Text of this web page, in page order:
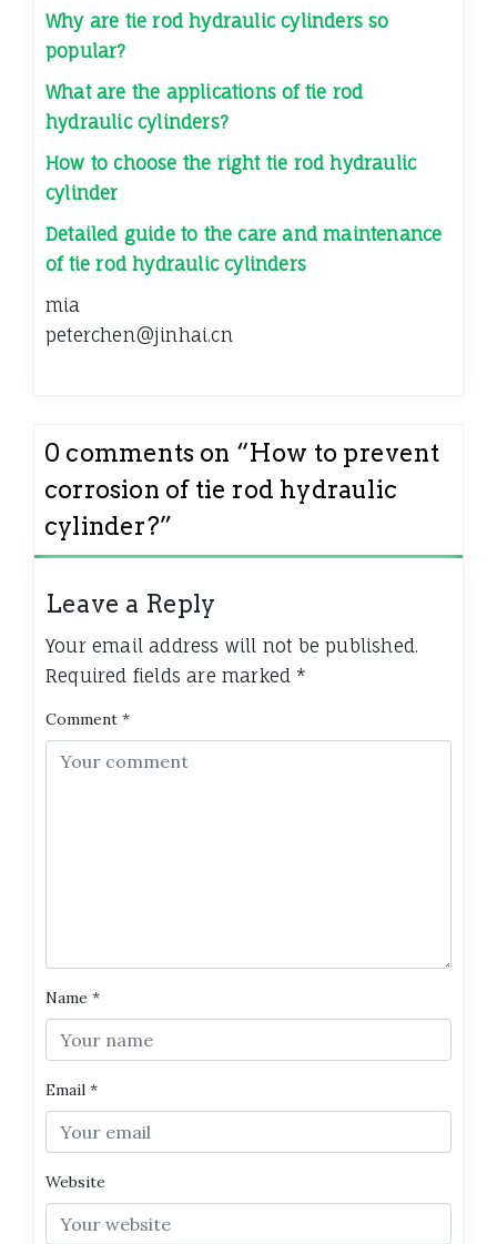
Why are tie rod hydraulic cylinders so
popular?
What are the applications of tie rod
hydraulic cylinders?
How to choose the right tie rod hydraulic
cylinder
Detailed guide to the care and maintenance
of tie rod hydraulic cylinders
mia
peterchen@jinhai.cn
0 comments on “How to prevent
corrosion of tie rod hydraulic
cylinder?”
Leave a Reply
Your email address will not be published.
Required fields are marked *
Comment *
Name *
Email *
Website